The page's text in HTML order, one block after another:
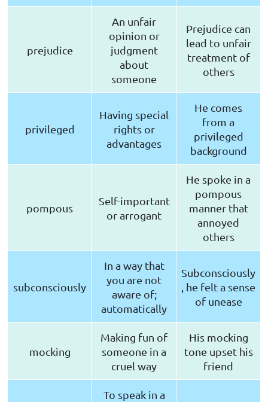
prejudice
An unfair
opinion or
judgment
about
someone
Prejudice can
lead to unfair
treatment of
others
privileged
Having special
rights or
advantages
He comes
from a
privileged
background
pompous
Self-important
or arrogant
He spoke in a
pompous
manner that
annoyed
others
subconsciously
In a way that
you are not
aware of;
automatically
Subconsciously
, he felt a sense
of unease
mocking
Making fun of
someone in a
cruel way
His mocking
tone upset his
friend
To speak in a